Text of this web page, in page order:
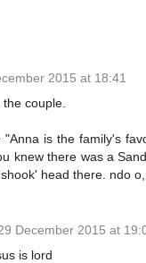
2015 at 18:41
couple.
"Anna is the family's
knew there was a
head there. ndo o,
December 2015 at
is lord